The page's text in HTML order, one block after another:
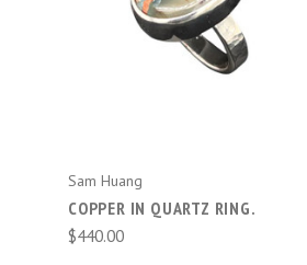
ADD TO CART
Sam Huang
COPPER IN QUARTZ RING.
$440.00